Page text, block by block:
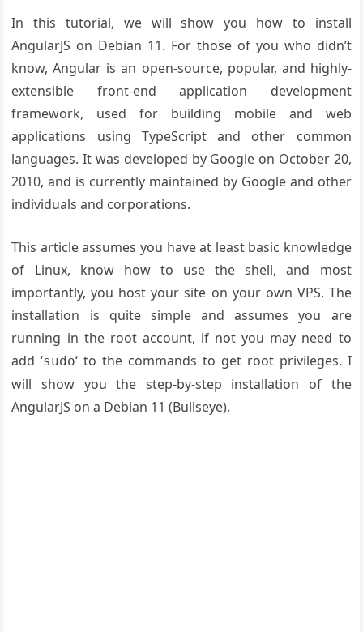
In this tutorial, we will show you how to install
AngularJS on Debian 11. For those of you who didn’t
know, Angular is an open-source, popular, and highly-
extensible front-end application development
framework, used for building mobile and web
applications using TypeScript and other common
languages. It was developed by Google on October 20,
2010, and is currently maintained by Google and other
individuals and corporations.
This article assumes you have at least basic knowledge
of Linux, know how to use the shell, and most
importantly, you host your site on your own VPS. The
installation is quite simple and assumes you are
running in the root account, if not you may need to
add ‘sudo‘ to the commands to get root privileges. I
will show you the step-by-step installation of the
AngularJS on a Debian 11 (Bullseye).